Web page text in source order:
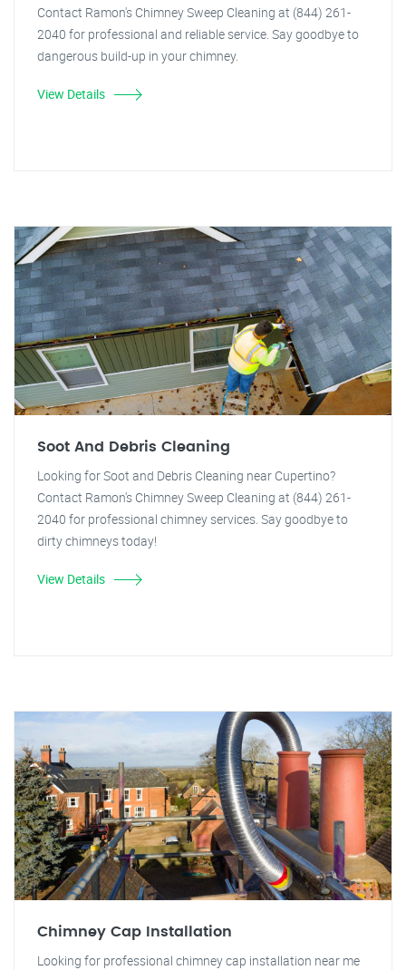
Contact Ramon's Chimney Sweep Cleaning at (844) 261-
2040 for professional and reliable service. Say goodbye to
dangerous build-up in your chimney.
View Details
Soot And Debris Cleaning
Looking for Soot and Debris Cleaning near Cupertino?
Contact Ramon's Chimney Sweep Cleaning at (844) 261-
2040 for professional chimney services. Say goodbye to
dirty chimneys today!
View Details
Chimney Cap Installation
Looking for professional chimney cap installation near me